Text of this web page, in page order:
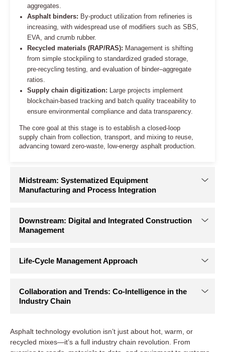
Asphalt technology evolution isn’t just about hot, warm, or
recycled mixes—it’s a full industry chain revolution. From